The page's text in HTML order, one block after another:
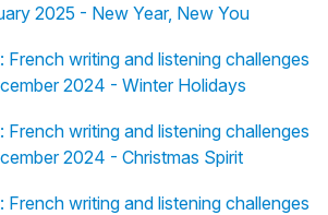
2025 - New Year, New You
writing and listening challenges
2024 - Winter Holidays
writing and listening challenges
2024 - Christmas Spirit
writing and listening challenges